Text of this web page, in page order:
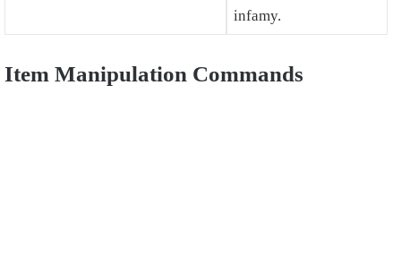
infamy.
Item Manipulation Commands